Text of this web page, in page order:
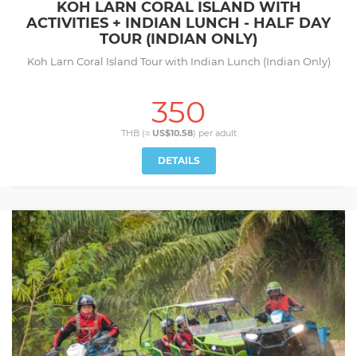
KOH LARN CORAL ISLAND WITH
ACTIVITIES + INDIAN LUNCH - HALF DAY
TOUR (INDIAN ONLY)
Koh Larn Coral Island Tour with Indian Lunch (Indian Only)
350
THB (≈ US$10.58) per adult
DETAILS